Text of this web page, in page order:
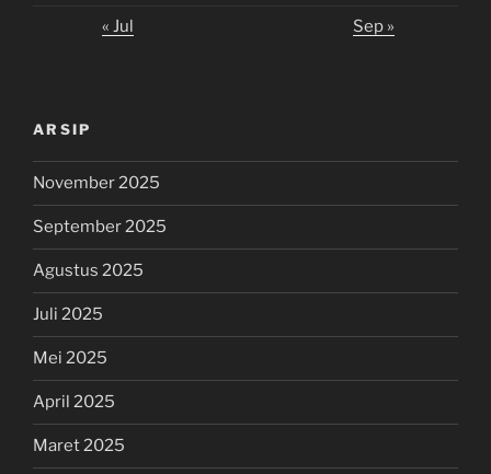
« Jul Sep »
ARSIP
November 2025
September 2025
Agustus 2025
Juli 2025
Mei 2025
April 2025
Maret 2025